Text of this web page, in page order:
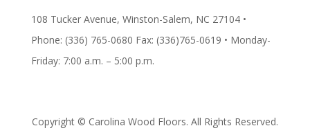
108 Tucker Avenue, Winston-Salem, NC 27104 •
Phone: (336) 765-0680 Fax: (336)765-0619 • Monday-
Friday: 7:00 a.m. – 5:00 p.m.
Copyright © Carolina Wood Floors. All Rights Reserved.